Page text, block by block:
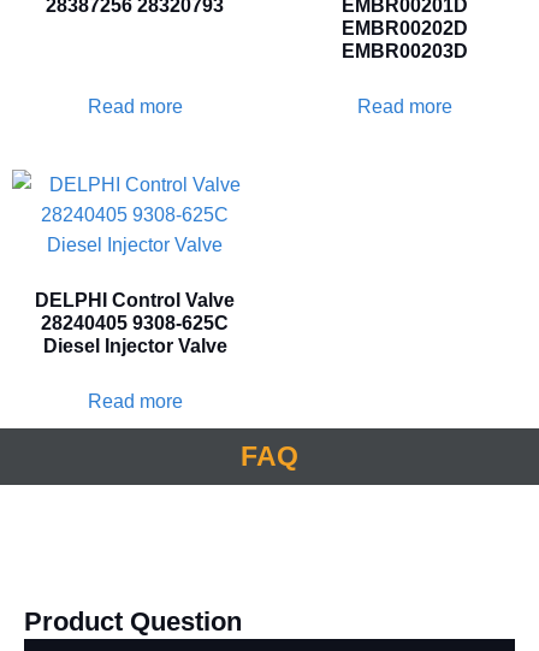
28387256 28320793
Read more
EMBR00201D
EMBR00202D
EMBR00203D
Read more
DELPHI Control Valve
28240405 9308-625C
Diesel Injector Valve
Read more
FAQ
Product Question